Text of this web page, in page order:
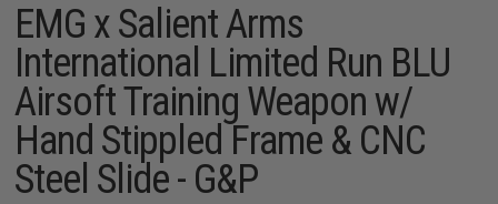
EMG x Salient Arms
International Limited Run BLU
Airsoft Training Weapon w/
Hand Stippled Frame & CNC
Steel Slide - G&P